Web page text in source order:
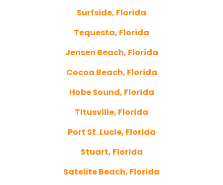
Surfside, Florida
Tequesta, Florida
Jensen Beach, Florida
Cocoa Beach, Florida
Hobe Sound, Florida
Titusville, Florida
Port St. Lucie, Florida
Stuart, Florida
Satelite Beach, Florida